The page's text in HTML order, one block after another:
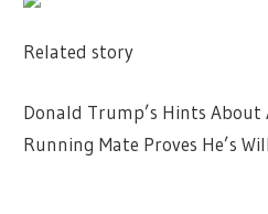
Related story
Donald Trump’s Hints
Running Mate Proves He’s